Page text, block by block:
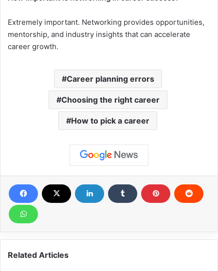
Extremely important. Networking provides opportunities,
mentorship, and industry insights that can accelerate
career growth.
Career planning errors
Choosing the right career
How to pick a career
Related Articles